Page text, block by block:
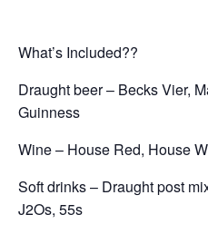
What’s Included??
Draught beer – Becks Vier,
Guinness
Wine – House Red, House
Soft drinks – Draught post
J2Os, 55s